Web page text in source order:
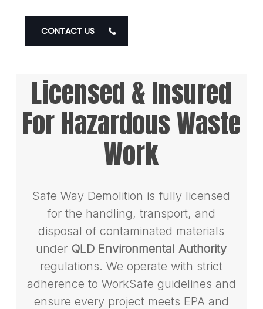
CONTACT US
Licensed & Insured
For Hazardous Waste
Work
Safe Way Demolition is fully licensed
for the handling, transport, and
disposal of contaminated materials
under QLD Environmental Authority
regulations. We operate with strict
adherence to WorkSafe guidelines and
ensure every project meets EPA and